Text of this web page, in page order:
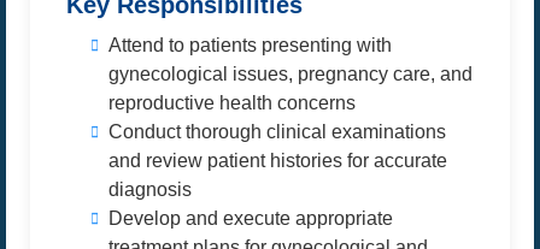
Attend to patients presenting with
gynecological issues, pregnancy care, and
reproductive health concerns
Conduct thorough clinical examinations
and review patient histories for accurate
diagnosis
Develop and execute appropriate